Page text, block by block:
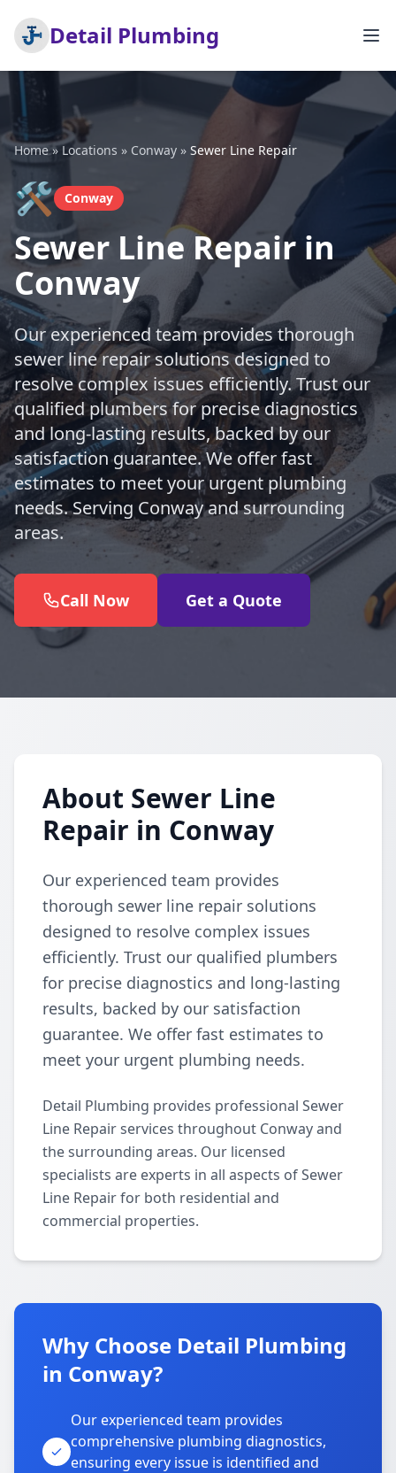
Detail Plumbing
Home»Locations » Conway » Sewer Line Repair
🛠️ Conway
Sewer Line Repair in
Conway
Our experienced team provides thorough
sewer line repair solutions designed to
resolve complex issues efficiently. Trust our
qualified plumbers for precise diagnostics
and long-lasting results, backed by our
satisfaction guarantee. We offer fast
estimates to meet your urgent plumbing
needs. Serving Conway and surrounding
areas.
Call Now Get a Quote
About Sewer Line
Repair in Conway
Our experienced team provides
thorough sewer line repair solutions
designed to resolve complex issues
efficiently. Trust our qualified plumbers
for precise diagnostics and long-lasting
results, backed by our satisfaction
guarantee. We offer fast estimates to
meet your urgent plumbing needs.
Detail Plumbing provides professional Sewer
Line Repair services throughout Conway and
the surrounding areas. Our licensed
specialists are experts in all aspects of Sewer
Line Repair for both residential and
commercial properties.
Why Choose Detail Plumbing
in Conway?
Our experienced team provides
comprehensive plumbing diagnostics,
ensuring every issue is identified and